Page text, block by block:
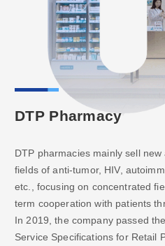
DTP Pharmacy
DTP pharmacies mainly sell
fields of anti-tumor, HIV,
etc., focusing on concentrated
term cooperation with patients
In 2019, the company passed
Service Specifications for Retail